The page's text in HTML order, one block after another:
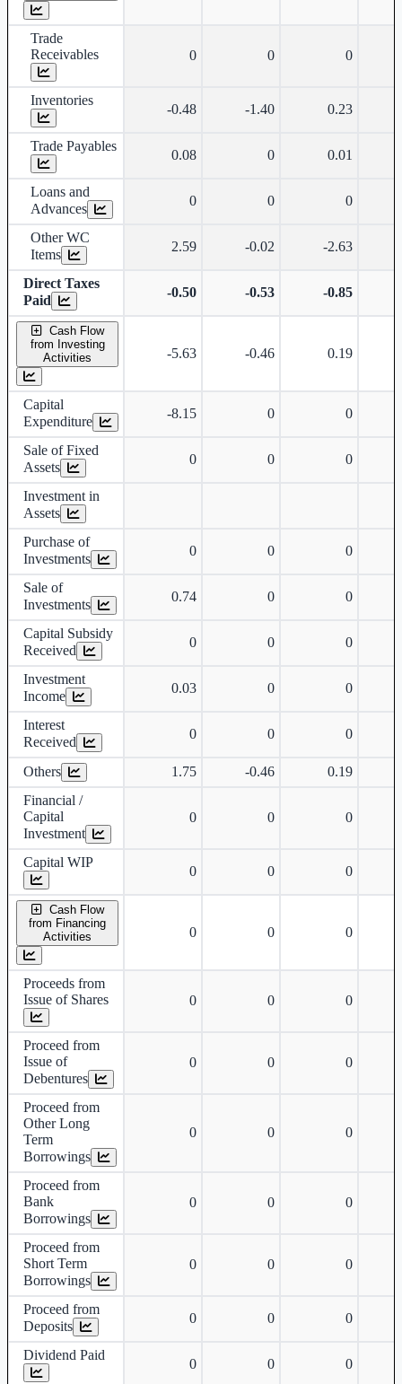
Trade
Receivables
0 0 0
Inventories
-0.48 -1.40 0.23
Trade Payables
0.08 0 0.01
Loans and
Advances
0 0 0
Other WC
Items
2.59 -0.02 -2.63
Direct Taxes
Paid
-0.50 -0.53 -0.85
Cash Flow
from Investing
Activities
-5.63 -0.46 0.19
Capital
Expenditure
-8.15 0 0
Sale of Fixed
Assets
0 0 0
Investment in
Assets
Purchase of
Investments
0 0 0
Sale of
Investments
0.74 0 0
Capital Subsidy
Received
0 0 0
Investment
Income
0.03 0 0
Interest
Received
0 0 0
Others 1.75 -0.46 0.19
Financial /
Capital
Investment
0 0 0
Capital WIP
0 0 0
Cash Flow
from Financing
Activities
0 0 0
Proceeds from
Issue of Shares
0 0 0
Proceed from
Issue of
Debentures
0 0 0
Proceed from
Other Long
Term
Borrowings
0 0 0
Proceed from
Bank
Borrowings
0 0 0
Proceed from
Short Term
Borrowings
0 0 0
Proceed from
Deposits
0 0 0
Dividend Paid
0 0 0